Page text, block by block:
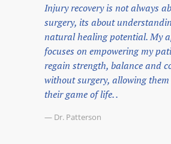
Injury recovery is not always
surgery, its about
natural healing potential. My
focuses on empowering my
regain strength, balance and
without surgery, allowing
their game of life. .
— Dr. Patterson